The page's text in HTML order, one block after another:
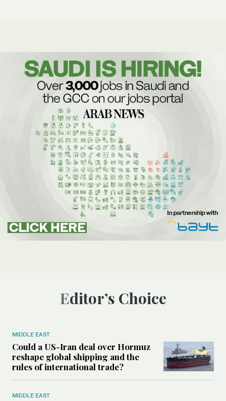
Editor’s Choice
MIDDLE EAST
Could a US-Iran deal over Hormuz
reshape global shipping and the
rules of international trade?
MIDDLE EAST